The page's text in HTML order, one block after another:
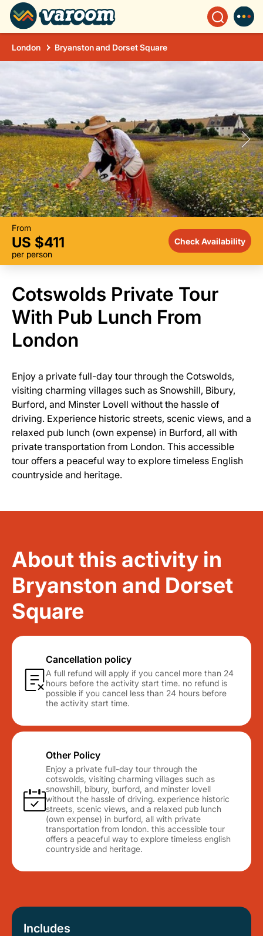
London Bryanston and Dorset Square
From
US $411
per person
Check Availability
Cotswolds Private Tour
With Pub Lunch From
London
Enjoy a private full-day tour through the Cotswolds,
visiting charming villages such as Snowshill, Bibury,
Burford, and Minster Lovell without the hassle of
driving. Experience historic streets, scenic views, and a
relaxed pub lunch (own expense) in Burford, all with
private transportation from London. This accessible
tour offers a peaceful way to explore timeless English
countryside and heritage.
About this activity in
Bryanston and Dorset
Square
Cancellation policy
A full refund will apply if you cancel more than 24
hours before the activity start time. no refund is
possible if you cancel less than 24 hours before
the activity start time.
Other Policy
Enjoy a private full-day tour through the
cotswolds, visiting charming villages such as
snowshill, bibury, burford, and minster lovell
without the hassle of driving. experience historic
streets, scenic views, and a relaxed pub lunch
(own expense) in burford, all with private
transportation from london. this accessible tour
offers a peaceful way to explore timeless english
countryside and heritage.
Includes